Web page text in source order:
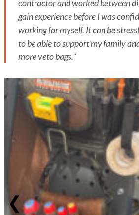
contractor and worked between
gain experience before I was
working for myself. It can be
to be able to support my family
more veto bags."
❮